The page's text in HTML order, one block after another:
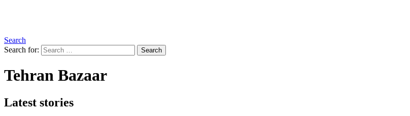
Search
Search for:
Search
Tehran Bazaar
Latest stories